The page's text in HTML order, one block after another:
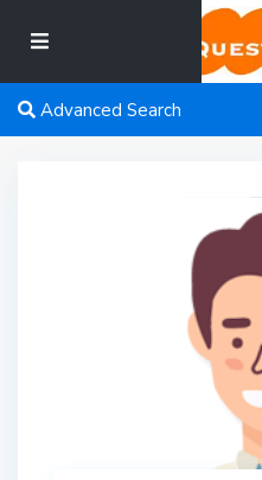
Advanced Search